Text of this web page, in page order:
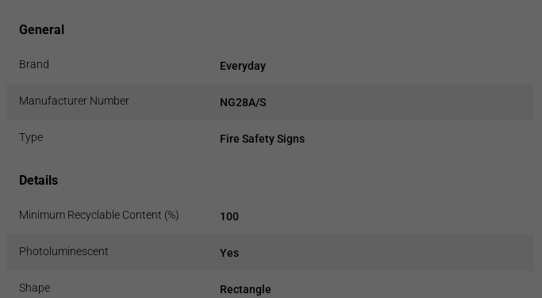
General
Brand Everyday
Manufacturer Number NG28A/S
Type Fire Safety Signs
Details
Minimum Recyclable Content (%) 100
Photoluminescent Yes
Shape Rectangle